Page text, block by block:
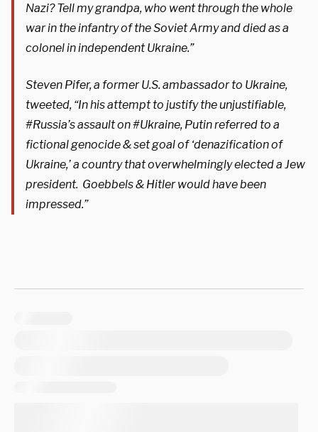
Nazi? Tell my grandpa, who went through the whole
war in the infantry of the Soviet Army and died as a
colonel in independent Ukraine.”
Steven Pifer, a former U.S. ambassador to Ukraine,
tweeted, “In his attempt to justify the unjustifiable,
#Russia’s assault on #Ukraine, Putin referred to a
fictional genocide & set goal of ‘denazification of
Ukraine,’ a country that overwhelmingly elected a Jew
president. Goebbels & Hitler would have been
impressed.”